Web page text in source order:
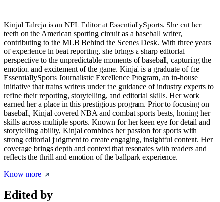
Kinjal Talreja is an NFL Editor at EssentiallySports. She cut her
teeth on the American sporting circuit as a baseball writer,
contributing to the MLB Behind the Scenes Desk. With three years
of experience in beat reporting, she brings a sharp editorial
perspective to the unpredictable moments of baseball, capturing the
emotion and excitement of the game. Kinjal is a graduate of the
EssentiallySports Journalistic Excellence Program, an in-house
initiative that trains writers under the guidance of industry experts to
refine their reporting, storytelling, and editorial skills. Her work
earned her a place in this prestigious program. Prior to focusing on
baseball, Kinjal covered NBA and combat sports beats, honing her
skills across multiple sports. Known for her keen eye for detail and
storytelling ability, Kinjal combines her passion for sports with
strong editorial judgment to create engaging, insightful content. Her
coverage brings depth and context that resonates with readers and
reflects the thrill and emotion of the ballpark experience.
Know more
Edited by